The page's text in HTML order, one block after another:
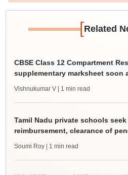
[Related
CBSE Class 12 Compartment
supplementary marksheet soon
Vishnukumar V | 1 min read
Tamil Nadu private schools seek
reimbursement, clearance of
Soumi Roy | 1 min read